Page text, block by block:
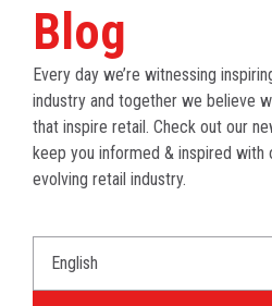
Blog
Every day we’re witnessing
industry and together we believe
that inspire retail. Check out our
keep you informed & inspired
evolving retail industry.